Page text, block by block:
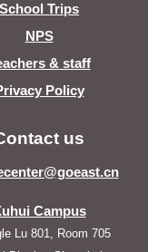
School Trips
NPS
& staff
Policy
us
Campus
Lu 801, Room 705